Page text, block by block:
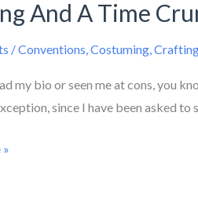
And A Time
/Conventions,Costuming,
my bio or seen me at cons, you
since I have been asked